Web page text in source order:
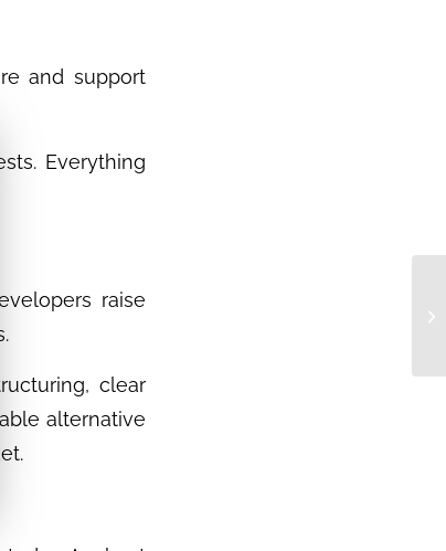
and support
Everything
raise
clear
alternative